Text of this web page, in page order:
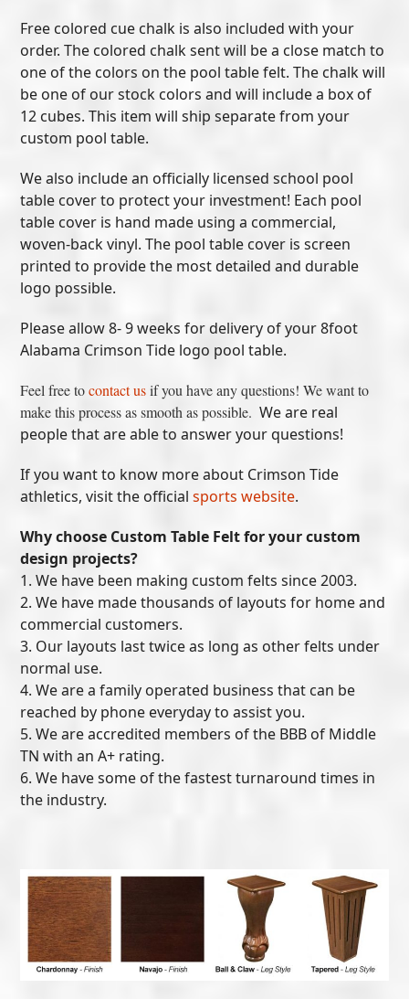
Free colored cue chalk is also included with your
order. The colored chalk sent will be a close match to
one of the colors on the pool table felt. The chalk will
be one of our stock colors and will include a box of
12 cubes. This item will ship separate from your
custom pool table.
We also include an officially licensed school pool
table cover to protect your investment! Each pool
table cover is hand made using a commercial,
woven-back vinyl. The pool table cover is screen
printed to provide the most detailed and durable
logo possible.
Please allow 8- 9 weeks for delivery of your 8foot
Alabama Crimson Tide logo pool table.
Feel free tocontact usif you have any questions! We want to
make this process as smooth as possible. We are real
people that are able to answer your questions!
If you want to know more about Crimson Tide
athletics, visit the officialsports website.
Why choose Custom Table Felt for your custom
design projects?
1. We have been making custom felts since 2003.
2. We have made thousands of layouts for home and
commercial customers.
3. Our layouts last twice as long as other felts under
normal use.
4. We are a family operated business that can be
reached by phone everyday to assist you.
5. We are accredited members of the BBB of Middle
TN with an A+ rating.
6. We have some of the fastest turnaround times in
the industry.